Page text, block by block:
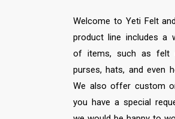
Welcome to Yeti Felt
product line includes a
of items, such as felt
purses, hats, and even
We also offer custom
you have a special